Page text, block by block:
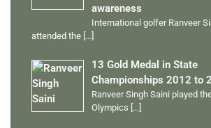
awareness
International golfer Ranveer
attended the […]
13 Gold Medal in State
Championships 2012 to
Ranveer Singh Saini played
Olympics […]